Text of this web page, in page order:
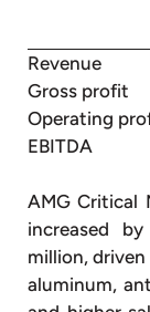
Revenue
Gross profit
Operating
EBITDA
AMG Critical
increased
million,
aluminum,